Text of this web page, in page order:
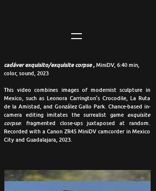
cadáver exquisito/exquisite corpse ,MiniDV, 6:40 min,
color, sound, 2023
This video combines images of modernist sculpture in
Mexico, such as Leonora Carrington’s Crocodile, La Ruta
de la Amistad, and González Gallo Park. Chance-based in-
camera editing imitates the surrealist game exquisite
corpse: fragmented close-ups juxtaposed at random.
Recorded with a Canon ZR45 MiniDV camcorder in Mexico
City and Guadalajara, 2023.